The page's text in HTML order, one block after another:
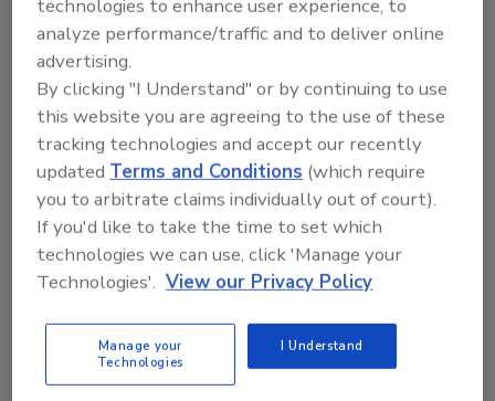
information-sharing before they spread or
mutate. It is clear that these interfering
short-sighted actions by your administration
will cause significant harm. This interference
must end.”
“Since the announcement of the gag order,
some reports have been withheld and/or
subject to a delayed release schedule, raising
concerns that information is being improperly
bottlenecked or—even worse—withheld for
inappropriate purposes,” the letter continues,
and asks President Trump to allow the free
flow of all information and scientific studies
technologies to enhance user experience, to
analyze performance/traffic and to deliver online
advertising.
By clicking "I Understand" or by continuing to use
this website you are agreeing to the use of these
tracking technologies and accept our recently
updatedTerms and Conditions (which require
you to arbitrate claims individually out of court).
If you'd like to take the time to set which
technologies we can use, click 'Manage your
Technologies'. View our Privacy Policy
Manage your
Technologies
I Understand